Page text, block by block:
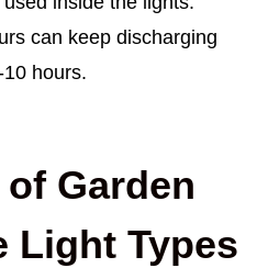
can keep discharging
hours.
Garden
Light Types